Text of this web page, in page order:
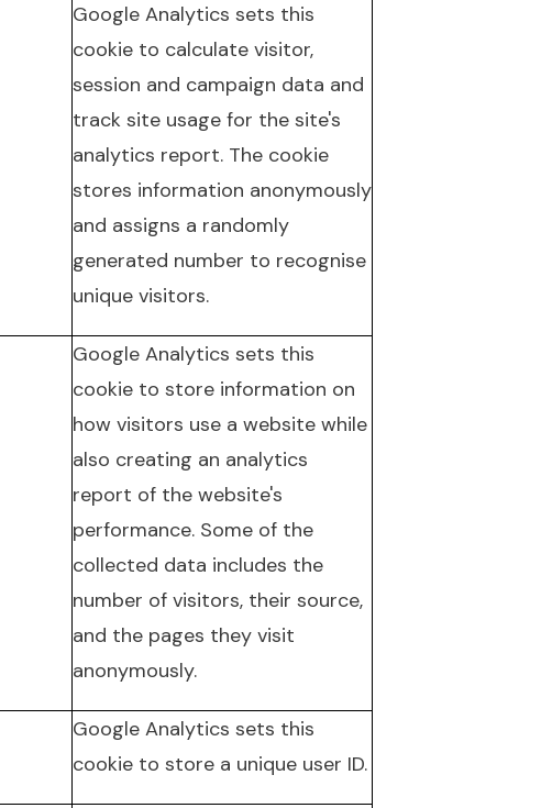
Google Analytics sets this
cookie to calculate visitor,
session and campaign data and
track site usage for the site's
analytics report. The cookie
stores information anonymously
and assigns a randomly
generated number to recognise
unique visitors.
Google Analytics sets this
cookie to store information on
how visitors use a website while
also creating an analytics
report of the website's
performance. Some of the
collected data includes the
number of visitors, their source,
and the pages they visit
anonymously.
Google Analytics sets this
cookie to store a unique user ID.